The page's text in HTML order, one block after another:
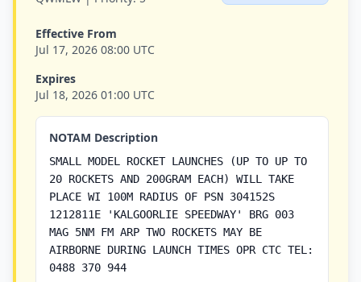
Effective From
Jul 17, 2026 08:00 UTC
Expires
Jul 18, 2026 01:00 UTC
NOTAM Description
SMALL MODEL ROCKET LAUNCHES (UP TO UP TO
20 ROCKETS AND 200GRAM EACH) WILL TAKE
PLACE WI 100M RADIUS OF PSN 304152S
1212811E 'KALGOORLIE SPEEDWAY' BRG 003
MAG 5NM FM ARP TWO ROCKETS MAY BE
AIRBORNE DURING LAUNCH TIMES OPR CTC TEL:
0488 370 944